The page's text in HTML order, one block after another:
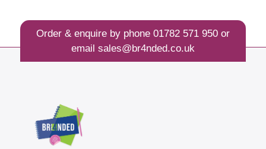
Order & enquire by phone 01782 571 950or
email sales@br4nded.co.uk